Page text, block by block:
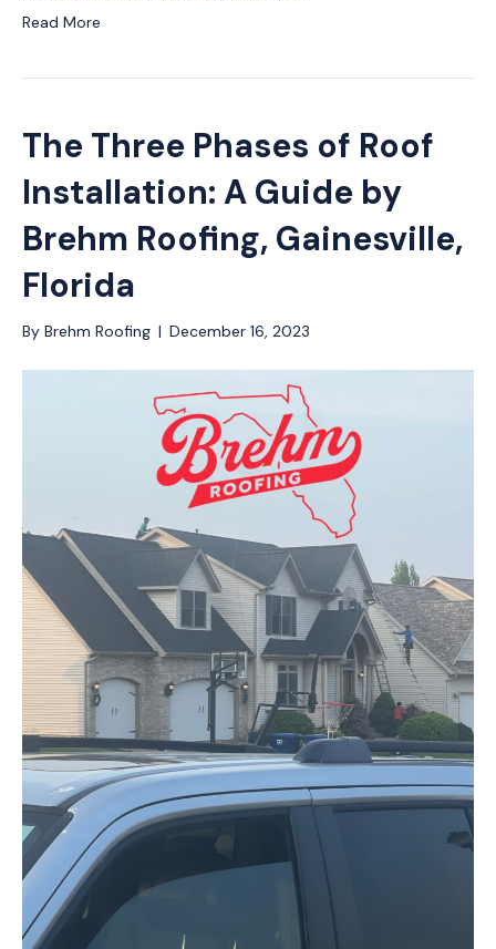
Read More
The Three Phases of Roof
Installation: A Guide by
Brehm Roofing, Gainesville,
Florida
By Brehm Roofing | December 16, 2023